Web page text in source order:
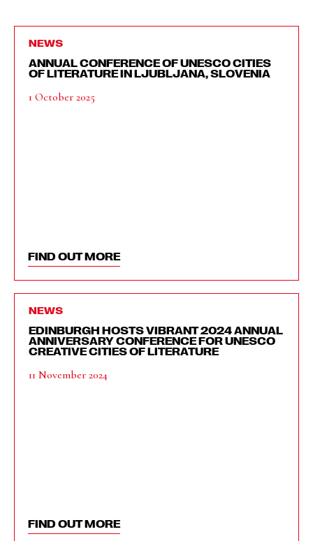
NEWS
ANNUAL CONFERENCE OF UNESCO CITIES
OF LITERATURE IN LJUBLJANA, SLOVENIA
1 October 2025
FIND OUT MORE
NEWS
EDINBURGH HOSTS VIBRANT 2024 ANNUAL
ANNIVERSARY CONFERENCE FOR UNESCO
CREATIVE CITIES OF LITERATURE
11 November 2024
FIND OUT MORE